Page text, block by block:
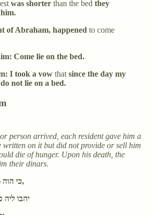
was shorter than the bed they
of Abraham, happened to come
Come lie on the bed.
I took a vow that since the day my
not lie on a bed.
person arrived, each resident gave him a
on it but did not provide or sell him
die of hunger. Upon his death, the
their dinars.
כי הוה מתרמי להו עניא,